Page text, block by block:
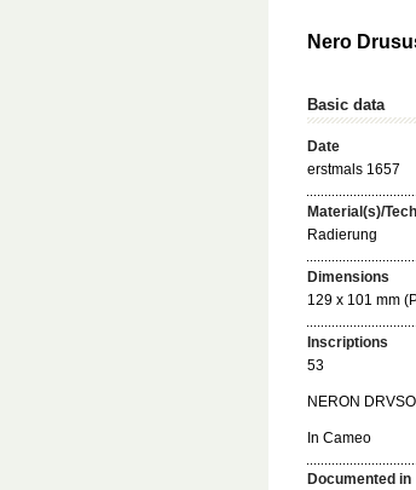
Nero
Basic data
Date
erstmals 1657
Material(s)/
Radierung
Dimensions
129 x 101 mm
Inscriptions
53
NERON DRVSO
In Cameo
Documented in